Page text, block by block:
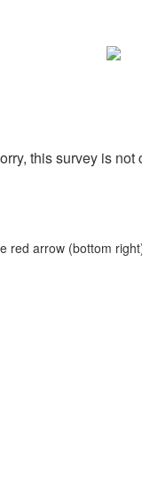
this survey is not
red arrow (bottom